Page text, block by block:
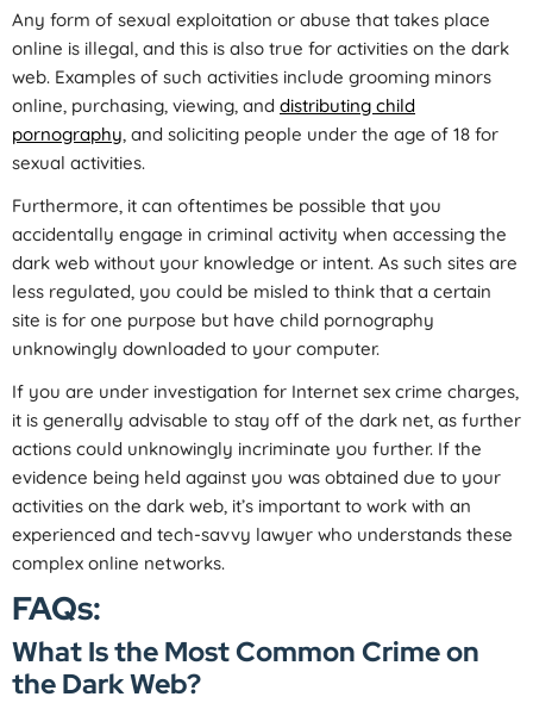
Any form of sexual exploitation or abuse that takes place
online is illegal, and this is also true for activities on the dark
web. Examples of such activities include grooming minors
online, purchasing, viewing, and distributing child
pornography, and soliciting people under the age of 18 for
sexual activities.
Furthermore, it can oftentimes be possible that you
accidentally engage in criminal activity when accessing the
dark web without your knowledge or intent. As such sites are
less regulated, you could be misled to think that a certain
site is for one purpose but have child pornography
unknowingly downloaded to your computer.
If you are under investigation for Internet sex crime charges,
it is generally advisable to stay off of the dark net, as further
actions could unknowingly incriminate you further. If the
evidence being held against you was obtained due to your
activities on the dark web, it’s important to work with an
experienced and tech-savvy lawyer who understands these
complex online networks.
FAQs:
What Is the Most Common Crime on
the Dark Web?